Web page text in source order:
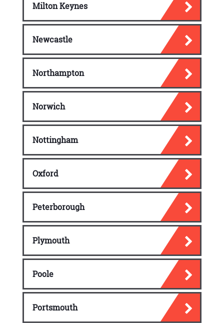
Milton Keynes
Newcastle
Northampton
Norwich
Nottingham
Oxford
Peterborough
Plymouth
Poole
Portsmouth